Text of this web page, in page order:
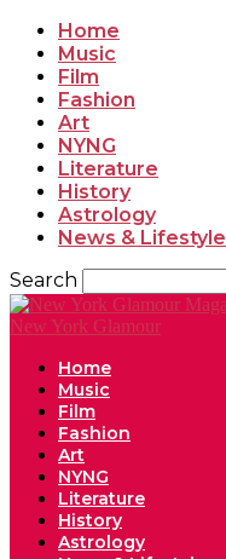
Home
Music
Film
Fashion
Art
NYNG
Literature
History
Astrology
News & Lifestyle
Search
New York Glamour
Home
Music
Film
Fashion
Art
NYNG
Literature
History
Astrology